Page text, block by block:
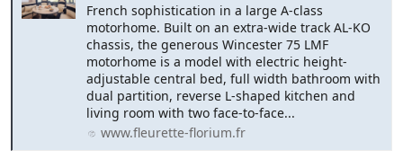
French sophistication in a large A-class
motorhome. Built on an extra-wide track AL-KO
chassis, the generous Wincester 75 LMF
motorhome is a model with electric height-
adjustable central bed, full width bathroom with
dual partition, reverse L-shaped kitchen and
living room with two face-to-face...
www.fleurette-florium.fr